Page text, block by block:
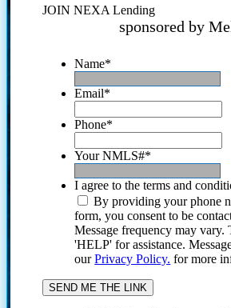
JOIN NEXA Lending
sponsored by
Name*
Email*
Phone*
Your NMLS#*
I agree to the terms and
By providing your phone
form, you consent to be
Message frequency may
'HELP' for assistance.
ourPrivacy Policy. for more